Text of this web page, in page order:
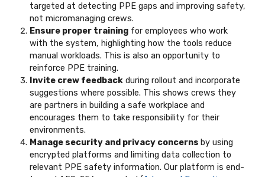
targeted at detecting PPE gaps and improving safety,
not micromanaging crews.
Ensure proper training for employees who work
with the system, highlighting how the tools reduce
manual workloads. This is also an opportunity to
reinforce PPE training.
Invite crew feedback during rollout and incorporate
suggestions where possible. This shows crews they
are partners in building a safe workplace and
encourages them to take responsibility for their
environments.
Manage security and privacy concerns by using
encrypted platforms and limiting data collection to
relevant PPE safety information. Our platform is end-